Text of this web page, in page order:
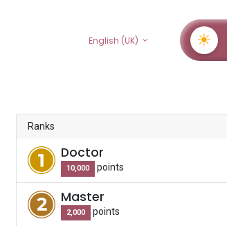
English (UK)
Ranks
Doctor
10,000 points
Master
2,000 points